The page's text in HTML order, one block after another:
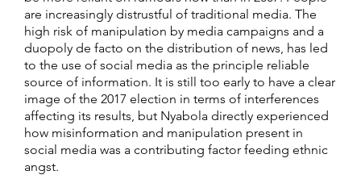
are increasingly distrustful of traditional media. The
high risk of manipulation by media campaigns and a
duopoly de facto on the distribution of news, has led
to the use of social media as the principle reliable
source of information. It is still too early to have a clear
image of the 2017 election in terms of interferences
affecting its results, but Nyabola directly experienced
how misinformation and manipulation present in
social media was a contributing factor feeding ethnic
angst.